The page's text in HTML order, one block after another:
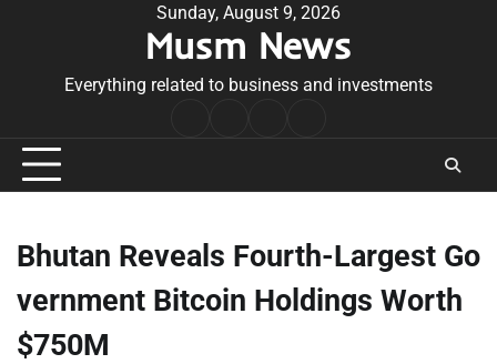
Sunday, August 9, 2026
Musm News
Everything related to business and investments
Conditions
Bhutan Reveals Fourth-Largest Go
vernment Bitcoin Holdings Worth
$750M